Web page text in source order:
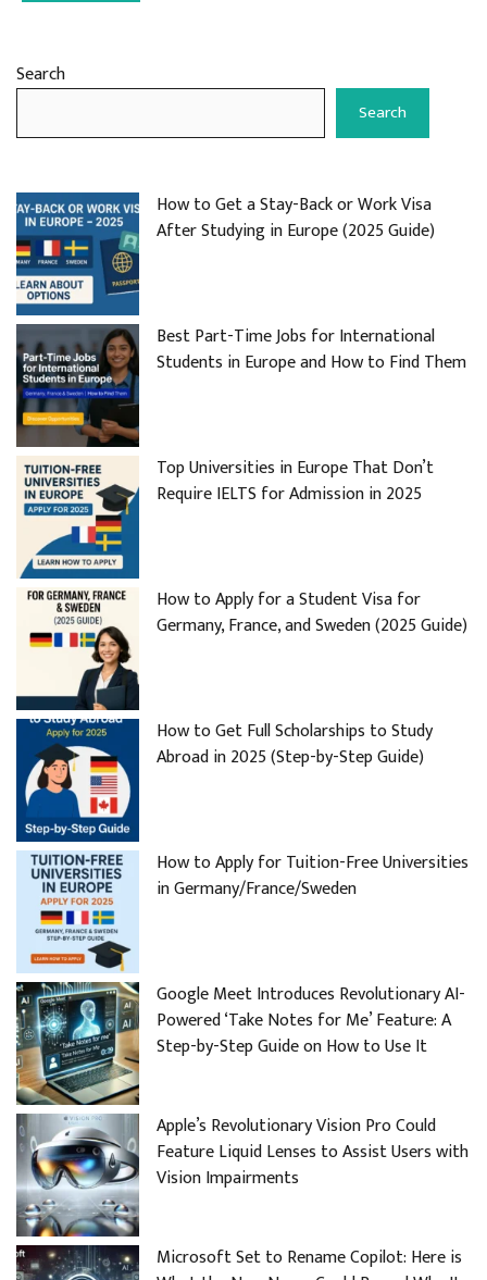
Search
Search
How to Get a Stay-Back or Work Visa
After Studying in Europe (2025 Guide)
Best Part-Time Jobs for International
Students in Europe and How to Find Them
Top Universities in Europe That Don’t
Require IELTS for Admission in 2025
How to Apply for a Student Visa for
Germany, France, and Sweden (2025 Guide)
How to Get Full Scholarships to Study
Abroad in 2025 (Step-by-Step Guide)
How to Apply for Tuition-Free Universities
in Germany/France/Sweden
Google Meet Introduces Revolutionary AI-
Powered ‘Take Notes for Me’ Feature: A
Step-by-Step Guide on How to Use It
Apple’s Revolutionary Vision Pro Could
Feature Liquid Lenses to Assist Users with
Vision Impairments
Microsoft Set to Rename Copilot: Here is